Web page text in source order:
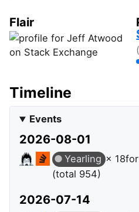
Flair
Timeline
Events
2026-08-01
Yearling × 18
(total 954)
2026-07-14